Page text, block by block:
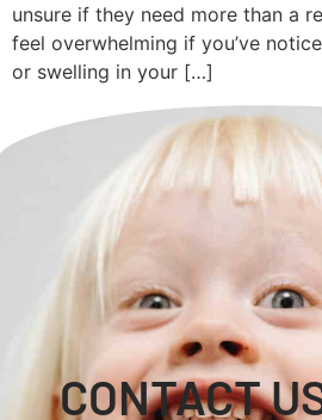
unsure if they need more than a
feel overwhelming if you’ve
or swelling in your […]
CONTACT